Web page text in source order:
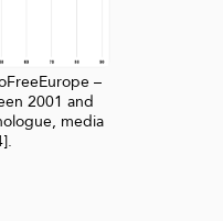
–
2001 and
media